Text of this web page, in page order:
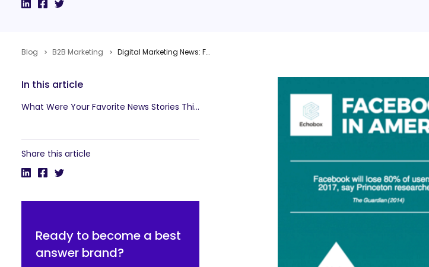
Blog B2B Marketing Digital Marketing News: Facebook Domination, Google Snippets & Twitter Sponsored Live Video
In this article
What Were Your Favorite News Stories This Week?
Share this article
Ready to become a best
answer brand?